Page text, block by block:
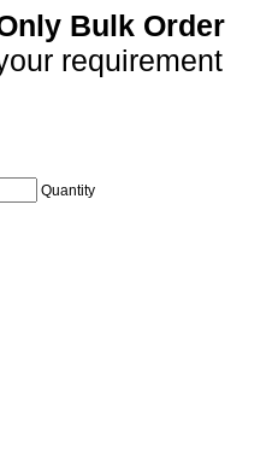
Bulk Order
requirement
Quantity